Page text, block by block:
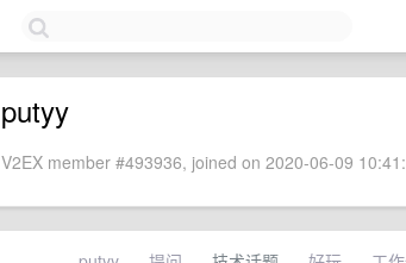
putyy
V2EX member #493936, joined on 2020-06-09